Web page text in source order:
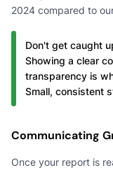
2024 compared to
Don't get caught
Showing a clear
transparency is
Small, consistent
Communicating
Once your report is